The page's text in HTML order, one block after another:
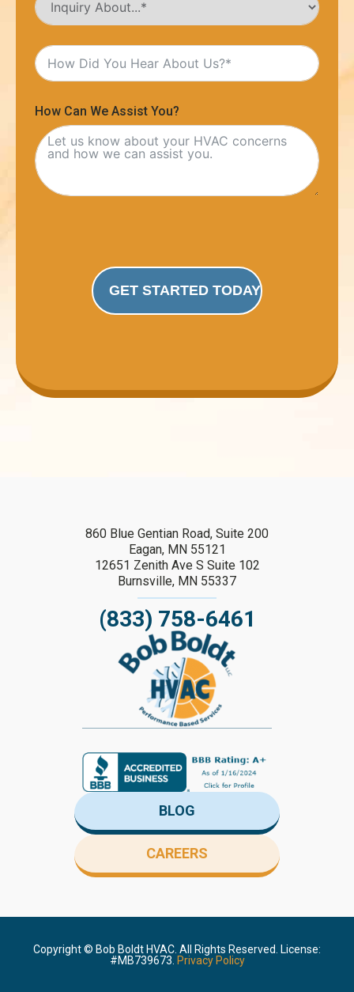
How Can We Assist You?
GET STARTED TODAY
860 Blue Gentian Road, Suite 200
Eagan, MN 55121
12651 Zenith Ave S Suite 102
Burnsville, MN 55337
(833) 758-6461
BLOG
CAREERS
Copyright © Bob Boldt HVAC. All Rights Reserved. License:
#MB739673. Privacy Policy